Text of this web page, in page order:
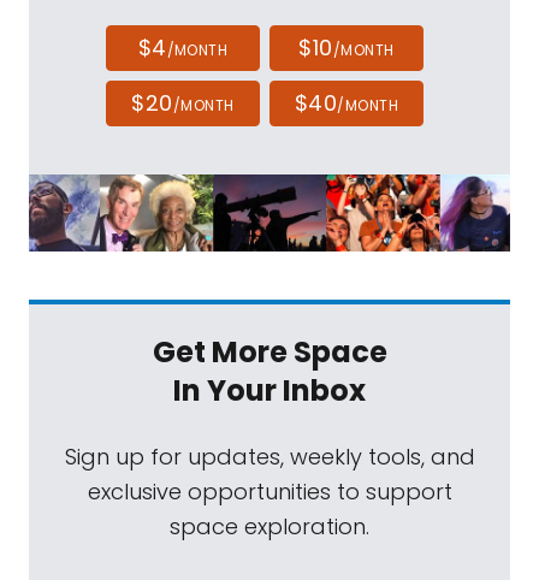
$4/MONTH $10/MONTH
$20/MONTH $40/MONTH
Get More Space
In Your Inbox
Sign up for updates, weekly tools, and
exclusive opportunities to support
space exploration.